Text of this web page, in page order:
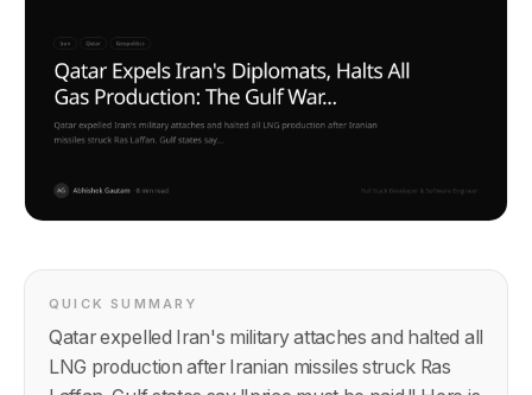
QUICK SUMMARY
Qatar expelled Iran's military attaches and halted all
LNG production after Iranian missiles struck Ras